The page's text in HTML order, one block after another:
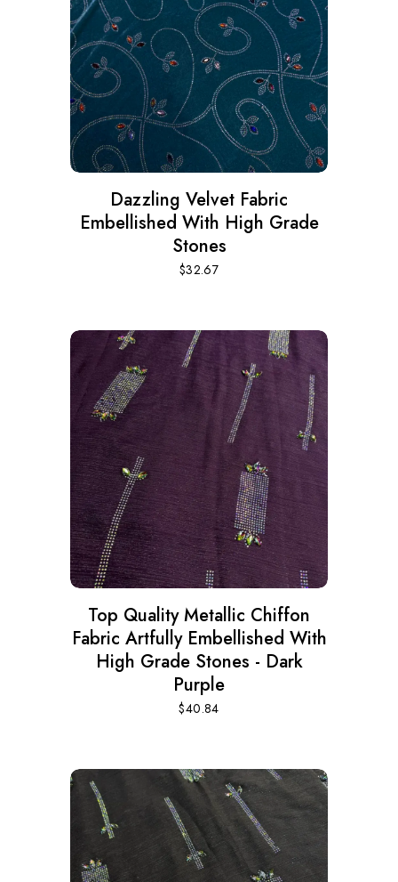
Dazzling Velvet Fabric
Embellished With High Grade
Stones
$32.67
Top Quality Metallic Chiffon
Fabric Artfully Embellished With
High Grade Stones - Dark
Purple
$40.84